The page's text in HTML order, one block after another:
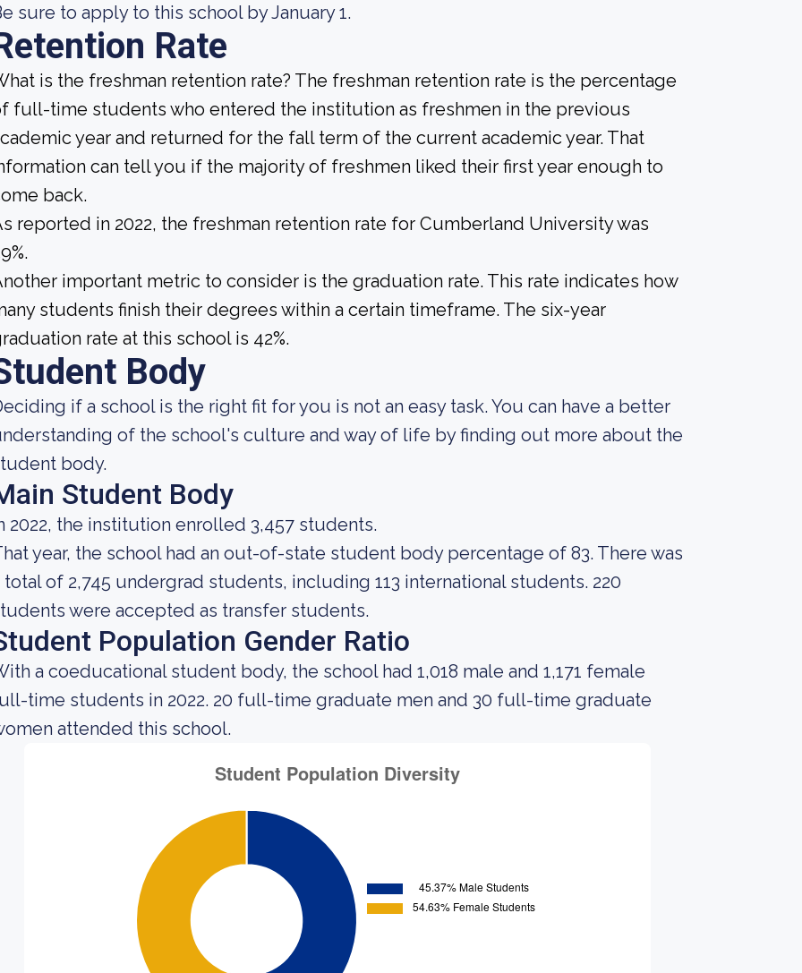
sure to apply to this school by January 1.
Rate
is the freshman retention rate? The freshman retention rate is the percentage
full-time students who entered the institution as freshmen in the previous
year and returned for the fall term of the current academic year. That
can tell you if the majority of freshmen liked their first year enough to
back.
reported in 2022, the freshman retention rate for Cumberland University was
important metric to consider is the graduation rate. This rate indicates how
students finish their degrees within a certain timeframe. The six-year
rate at this school is 42%.
Body
if a school is the right fit for you is not an easy task. You can have a better
of the school's culture and way of life by finding out more about the
body.
Student Body
2022, the institution enrolled 3,457 students.
year, the school had an out-of-state student body percentage of 83. There was
total of 2,745 undergrad students, including 113 international students. 220
were accepted as transfer students.
Population Gender Ratio
a coeducational student body, the school had 1,018 male and 1,171 female
time students in 2022. 20 full-time graduate men and 30 full-time graduate
attended this school.